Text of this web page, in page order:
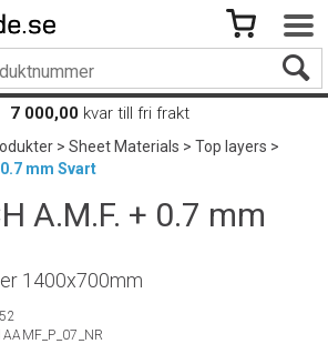
7 000,00 kvar till fri frakt
>Sheet Materials>Top layers>
0.7 mm Svart
A.M.F. + 0.7 mm
1400x700mm